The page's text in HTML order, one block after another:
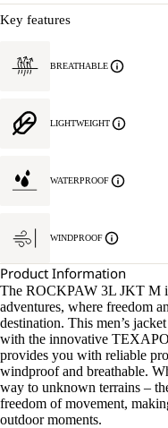
Key features
BREATHABLE
LIGHTWEIGHT
WATERPROOF
WINDPROOF
Product Information
The ROCKPAW 3L JKT M
adventures, where freedom
destination. This men’s
with the innovative
provides you with reliable
windproof and breathable.
way to unknown terrains –
freedom of movement,
outdoor moments.